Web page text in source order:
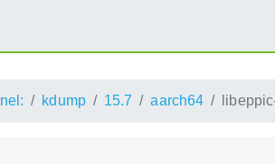
kdump 15.7 aarch64